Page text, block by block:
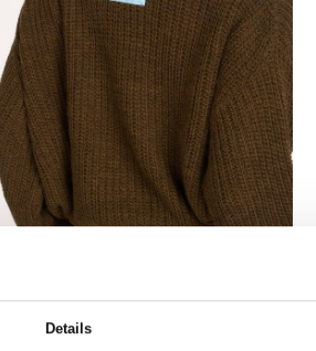
Details